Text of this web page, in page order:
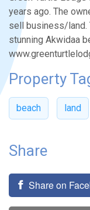
years ago. The
sell business/land.
stunning Akwidaa
Property
beach land
Share
Share on